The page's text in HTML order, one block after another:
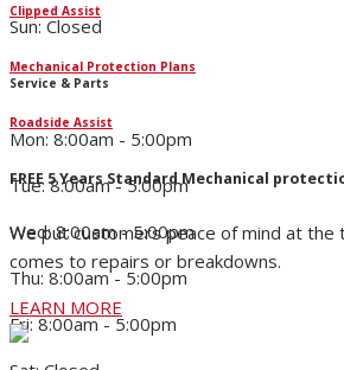
Clipped Assist
Mechanical Protection Plans
Roadside Assist
FREE 5 Years Standard Mechanical
We put customers peace of mind at
comes to repairs or breakdowns.
LEARN MORE
Sun: Closed
Service & Parts
Mon: 8:00am - 5:00pm
Tue: 8:00am - 5:00pm
Wed: 8:00am - 5:00pm
Thu: 8:00am - 5:00pm
Fri: 8:00am - 5:00pm